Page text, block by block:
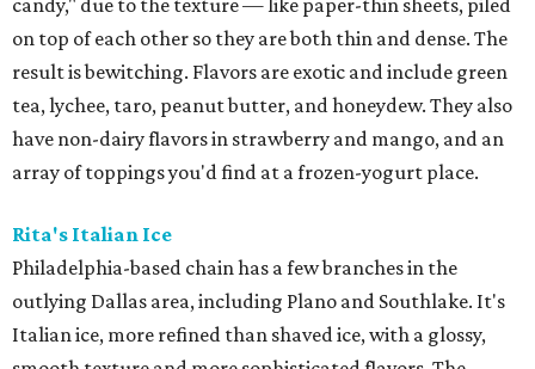
candy," due to the texture — like paper-thin sheets, piled
on top of each other so they are both thin and dense. The
result is bewitching. Flavors are exotic and include green
tea, lychee, taro, peanut butter, and honeydew. They also
have non-dairy flavors in strawberry and mango, and an
array of toppings you'd find at a frozen-yogurt place.
Rita's Italian Ice
Philadelphia-based chain has a few branches in the
outlying Dallas area, including Plano and Southlake. It's
Italian ice, more refined than shaved ice, with a glossy,